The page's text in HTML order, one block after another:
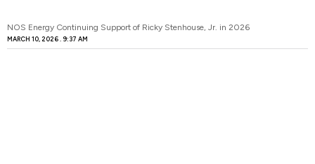
NOS Energy Continuing Support of Ricky Stenhouse, Jr. in 2026
MARCH 10, 2026 9:37 AM